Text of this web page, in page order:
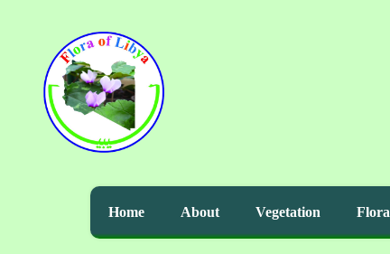
Home About Vegetation Flora